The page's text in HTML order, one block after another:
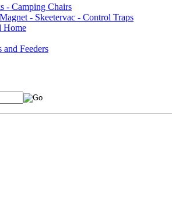
- Camping Chairs
- Skeetervac - Control Traps
Home
Feeders